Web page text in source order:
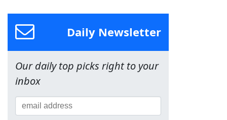
Daily Newsletter
Our daily top picks right to your
inbox